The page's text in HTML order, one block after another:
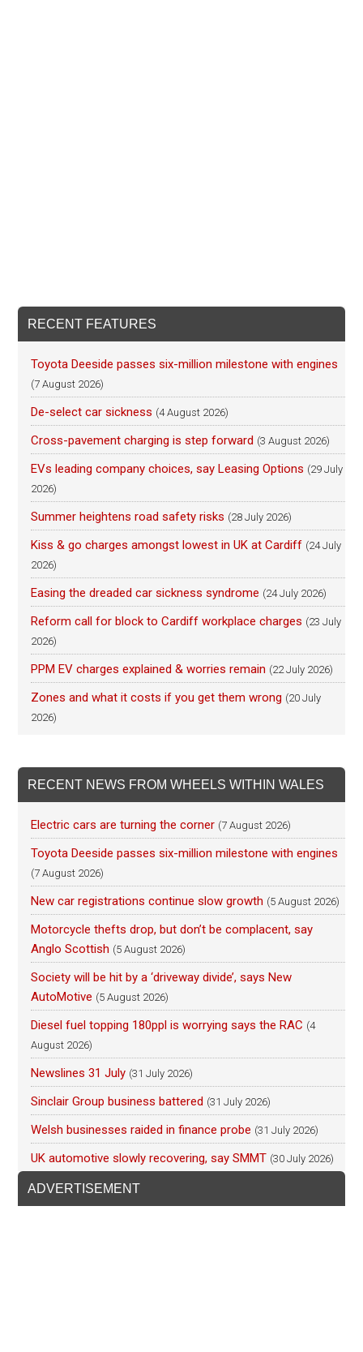
RECENT FEATURES
Toyota Deeside passes six-million milestone with engines
(7 August 2026)
De-select car sickness (4 August 2026)
Cross-pavement charging is step forward (3 August 2026)
EVs leading company choices, say Leasing Options (29 July
2026)
Summer heightens road safety risks (28 July 2026)
Kiss & go charges amongst lowest in UK at Cardiff (24 July
2026)
Easing the dreaded car sickness syndrome (24 July 2026)
Reform call for block to Cardiff workplace charges (23 July
2026)
PPM EV charges explained & worries remain (22 July 2026)
Zones and what it costs if you get them wrong (20 July
2026)
RECENT NEWS FROM WHEELS WITHIN WALES
Electric cars are turning the corner (7 August 2026)
Toyota Deeside passes six-million milestone with engines
(7 August 2026)
New car registrations continue slow growth (5 August 2026)
Motorcycle thefts drop, but don’t be complacent, say
Anglo Scottish (5 August 2026)
Society will be hit by a ‘driveway divide’, says New
AutoMotive (5 August 2026)
Diesel fuel topping 180ppl is worrying says the RAC (4
August 2026)
Newslines 31 July (31 July 2026)
Sinclair Group business battered (31 July 2026)
Welsh businesses raided in finance probe (31 July 2026)
UK automotive slowly recovering, say SMMT (30 July 2026)
ADVERTISEMENT